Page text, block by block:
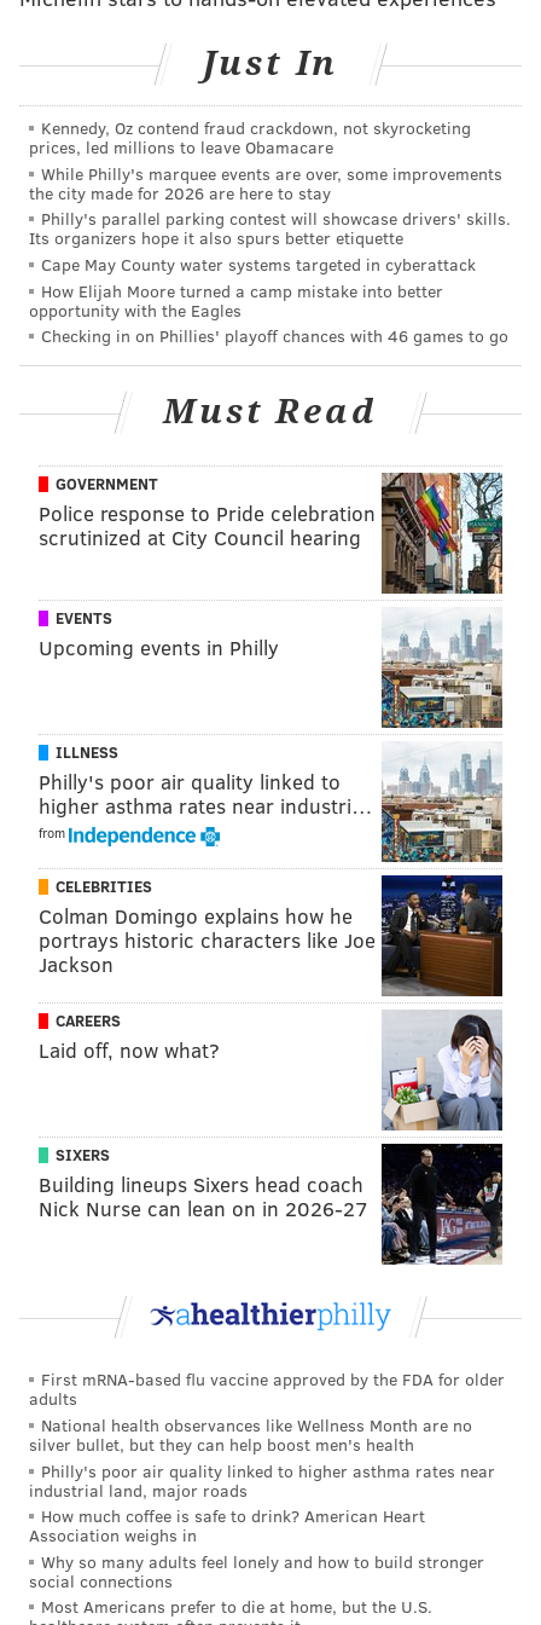
Just In
Kennedy, Oz contend fraud crackdown, not skyrocketing
prices, led millions to leave Obamacare
While Philly's marquee events are over, some improvements
the city made for 2026 are here to stay
Philly's parallel parking contest will showcase drivers' skills.
Its organizers hope it also spurs better etiquette
Cape May County water systems targeted in cyberattack
How Elijah Moore turned a camp mistake into better
opportunity with the Eagles
Checking in on Phillies' playoff chances with 46 games to go
Must Read
GOVERNMENT
Police response to Pride celebration
scrutinized at City Council hearing
EVENTS
Upcoming events in Philly
ILLNESS
Philly's poor air quality linked to
higher asthma rates near industri…
from
CELEBRITIES
Colman Domingo explains how he
portrays historic characters like Joe
Jackson
CAREERS
Laid off, now what?
SIXERS
Building lineups Sixers head coach
Nick Nurse can lean on in 2026-27
First mRNA-based flu vaccine approved by the FDA for older
adults
National health observances like Wellness Month are no
silver bullet, but they can help boost men's health
Philly's poor air quality linked to higher asthma rates near
industrial land, major roads
How much coffee is safe to drink? American Heart
Association weighs in
Why so many adults feel lonely and how to build stronger
social connections
Most Americans prefer to die at home, but the U.S.